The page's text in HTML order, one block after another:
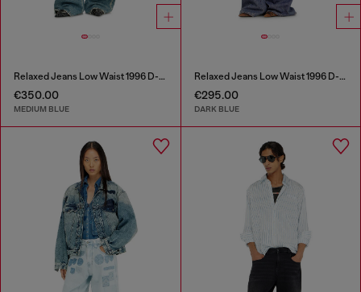
Relaxed Jeans Low Waist 1996 D-Sire
€350.00
MEDIUM BLUE
Relaxed Jeans Low Waist 1996 D-Sire
€295.00
DARK BLUE